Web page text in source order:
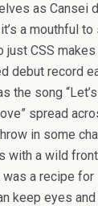
as Cansei
a mouthful to
just CSS
debut record
the song
spread
in some
with a wild
a recipe for
keep eyes